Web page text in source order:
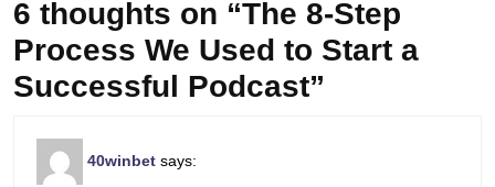
6 thoughts on “The 8-Step
Process We Used to Start a
Successful Podcast”
40winbet says: